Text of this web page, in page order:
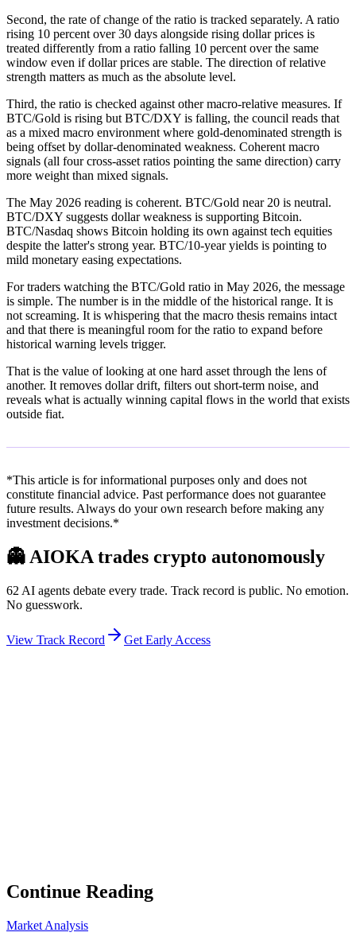
Second, the rate of change of the ratio is tracked separately. A ratio
rising 10 percent over 30 days alongside rising dollar prices is
treated differently from a ratio falling 10 percent over the same
window even if dollar prices are stable. The direction of relative
strength matters as much as the absolute level.
Third, the ratio is checked against other macro-relative measures. If
BTC/Gold is rising but BTC/DXY is falling, the council reads that
as a mixed macro environment where gold-denominated strength is
being offset by dollar-denominated weakness. Coherent macro
signals (all four cross-asset ratios pointing the same direction) carry
more weight than mixed signals.
The May 2026 reading is coherent. BTC/Gold near 20 is neutral.
BTC/DXY suggests dollar weakness is supporting Bitcoin.
BTC/Nasdaq shows Bitcoin holding its own against tech equities
despite the latter's strong year. BTC/10-year yields is pointing to
mild monetary easing expectations.
For traders watching the BTC/Gold ratio in May 2026, the message
is simple. The number is in the middle of the historical range. It is
not screaming. It is whispering that the macro thesis remains intact
and that there is meaningful room for the ratio to expand before
historical warning levels trigger.
That is the value of looking at one hard asset through the lens of
another. It removes dollar drift, filters out short-term noise, and
reveals what is actually winning capital flows in the world that exists
outside fiat.
*This article is for informational purposes only and does not
constitute financial advice. Past performance does not guarantee
future results. Always do your own research before making any
investment decisions.*
👻 AIOKA trades crypto autonomously
62 AI agents debate every trade. Track record is public. No emotion.
No guesswork.
View Track Record Get Early Access
Continue Reading
Market Analysis